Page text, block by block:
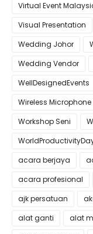
Virtual Event
Visual Presentation
Wedding Johor
Wedding Vendor
WellDesignedEvents
Wireless Microphone
Workshop Seni
acara berjaya
acara profesional
ajk persatuan
alat ganti
alat